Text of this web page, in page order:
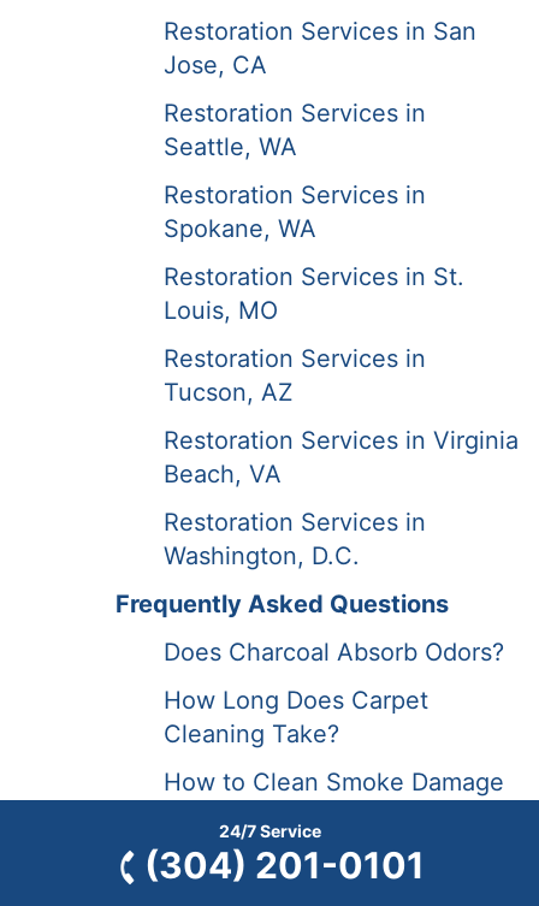
Restoration Services in San
Jose, CA
Restoration Services in
Seattle, WA
Restoration Services in
Spokane, WA
Restoration Services in St.
Louis, MO
Restoration Services in
Tucson, AZ
Restoration Services in Virginia
Beach, VA
Restoration Services in
Washington, D.C.
Frequently Asked Questions
Does Charcoal Absorb Odors?
How Long Does Carpet
Cleaning Take?
How to Clean Smoke Damage
How to Prepare for Carpet
24/7 Service
(304) 201-0101